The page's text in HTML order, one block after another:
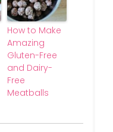
How to Make
Amazing
Gluten-Free
and Dairy-
Free
Meatballs